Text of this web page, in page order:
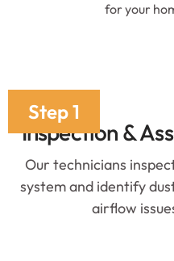
for your
Step 1
Inspection &
Our technicians
system and identify
airflow